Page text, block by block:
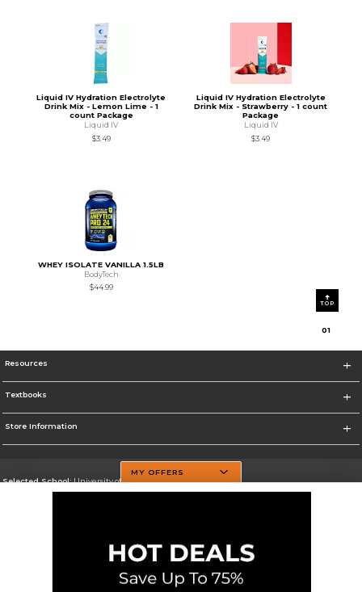
Liquid IV Hydration Electrolyte
Drink Mix - Lemon Lime - 1
count Package
Liquid IV
$3.49
Liquid IV Hydration Electrolyte
Drink Mix - Strawberry - 1 count
Package
Liquid IV
$3.49
WHEY ISOLATE VANILLA 1.5LB
BodyTech
$44.99
01
TOP
Resources
Textbooks
Store Information
Selected School:University of Texas at Dallas
Change School
Site Map
MY OFFERS